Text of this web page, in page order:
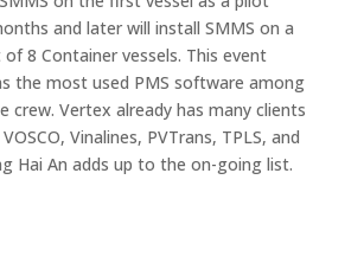
and later will install SMMS on a
8 Container vessels. This event
the most used PMS software among
crew. Vertex already has many clients
Vinalines, PVTrans, TPLS, and
Hai An adds up to the on-going list.